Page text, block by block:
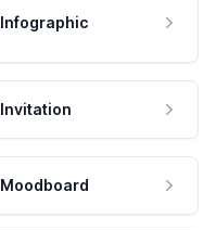
Infographic
Invitation
Moodboard